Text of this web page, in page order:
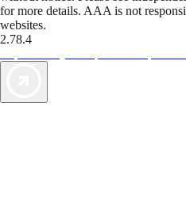
for more details. AAA is not
websites.
2.78.4